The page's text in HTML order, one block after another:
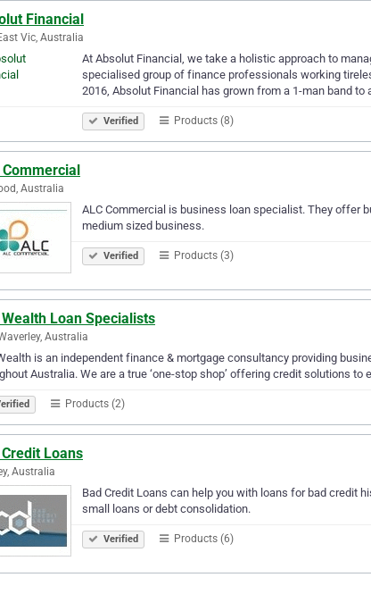
Financial
Vic, Australia
At Absolut Financial, we take a holistic approach to
specialised group of finance professionals working
2016, Absolut Financial has grown from a 1-man band to
Verified Products (8)
Commercial
Australia
ALC Commercial is business loan specialist. They offer
medium sized business.
Verified Products (3)
Loan Specialists
Australia
is an independent finance & mortgage consultancy providing
Australia. We are a true ‘one-stop shop’ offering credit solutions to
Products (2)
Loans
Australia
Bad Credit Loans can help you with loans for bad credit
small loans or debt consolidation.
Verified Products (6)